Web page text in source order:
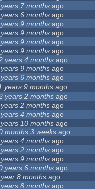
years 7 months ago
6 months ago
9 months ago
9 months ago
9 months ago
9 months ago
years 4 months ago
9 months ago
6 months ago
years 9 months ago
years 2 months ago
years 2 months ago
years 4 months ago
10 months ago
months 3 weeks ago
4 months ago
2 months ago
9 months ago
years 6 months ago
8 months ago
8 months ago